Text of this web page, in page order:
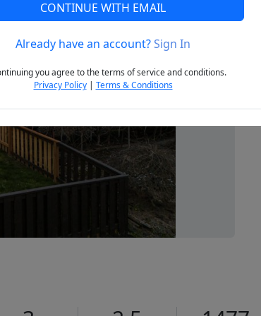
Next
CONTINUE WITH EMAIL
Already have an account?Sign In
you agree to the terms of service and conditions.
Privacy Policy| Terms & Conditions